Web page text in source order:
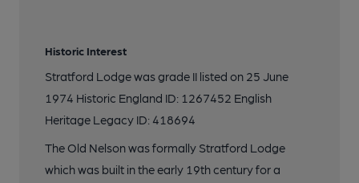
Historic Interest
Stratford Lodge was grade II listed on 25 June
1974 Historic England ID: 1267452 English
Heritage Legacy ID: 418694
The Old Nelson was formally Stratford Lodge
which was built in the early 19th century for a